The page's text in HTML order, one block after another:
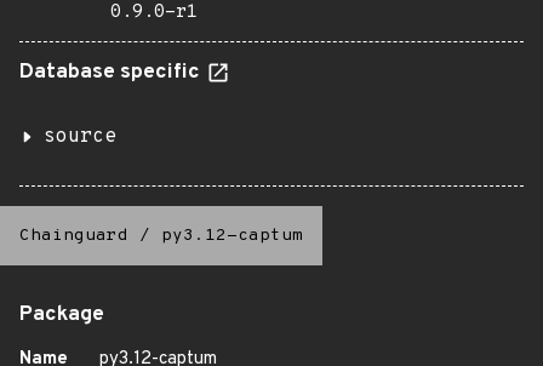
0.9.0-r1
Database specific
source
Chainguard / py3.12-captum
Package
Name py3.12-captum